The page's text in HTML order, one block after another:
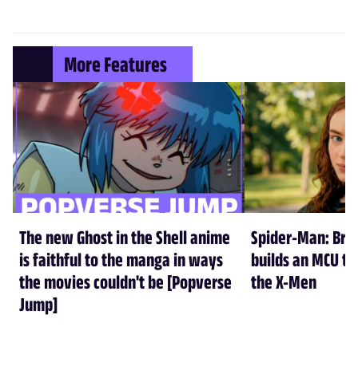
More Features
The new Ghost in the Shell anime
is faithful to the manga in ways
the movies couldn't be [Popverse
Jump]
Spider-Man:
builds an MCU
the X-Men